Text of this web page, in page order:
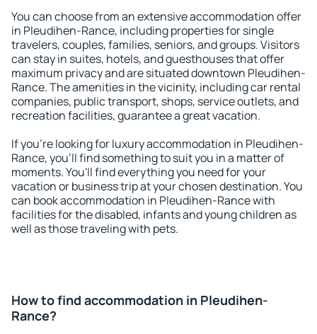
You can choose from an extensive accommodation offer
in Pleudihen-Rance, including properties for single
travelers, couples, families, seniors, and groups. Visitors
can stay in suites, hotels, and guesthouses that offer
maximum privacy and are situated downtown Pleudihen-
Rance. The amenities in the vicinity, including car rental
companies, public transport, shops, service outlets, and
recreation facilities, guarantee a great vacation.
If you're looking for luxury accommodation in Pleudihen-
Rance, you'll find something to suit you in a matter of
moments. You'll find everything you need for your
vacation or business trip at your chosen destination. You
can book accommodation in Pleudihen-Rance with
facilities for the disabled, infants and young children as
well as those traveling with pets.
How to find accommodation in Pleudihen-
Rance?